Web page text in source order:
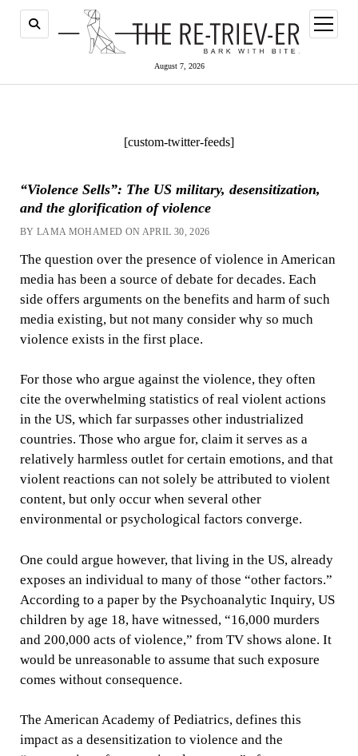
August 7, 2026
open
menu
[custom-twitter-feeds]
“Violence Sells”: The US military, desensitization,
and the glorification of violence
BY LAMA MOHAMED ON APRIL 30, 2026
The question over the presence of violence in American
media has been a source of debate for decades. Each
side offers arguments on the benefits and harm of such
media existing, but not many consider why so much
violence exists in the first place.
For those who argue against the violence, they often
cite the overwhelming statistics of real violent actions
in the US, which far surpasses other industrialized
countries. Those who argue for, claim it serves as a
relatively harmless outlet for certain emotions, and that
violent reactions can not solely be attributed to violent
content, but only occur when several other
environmental or psychological factors converge.
One could argue however, that living in the US, already
exposes an individual to many of those “other factors.”
According to a paper by the Psychoanalytic Inquiry, US
children by age 18, have witnessed, “16,000 murders
and 200,000 acts of violence,” from TV shows alone. It
would be unreasonable to assume that such exposure
comes without consequence.
The American Academy of Pediatrics, defines this
impact as a desensitization to violence and the